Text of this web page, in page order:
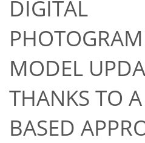
DIGITAL
MODEL
THANKS TO
BASED